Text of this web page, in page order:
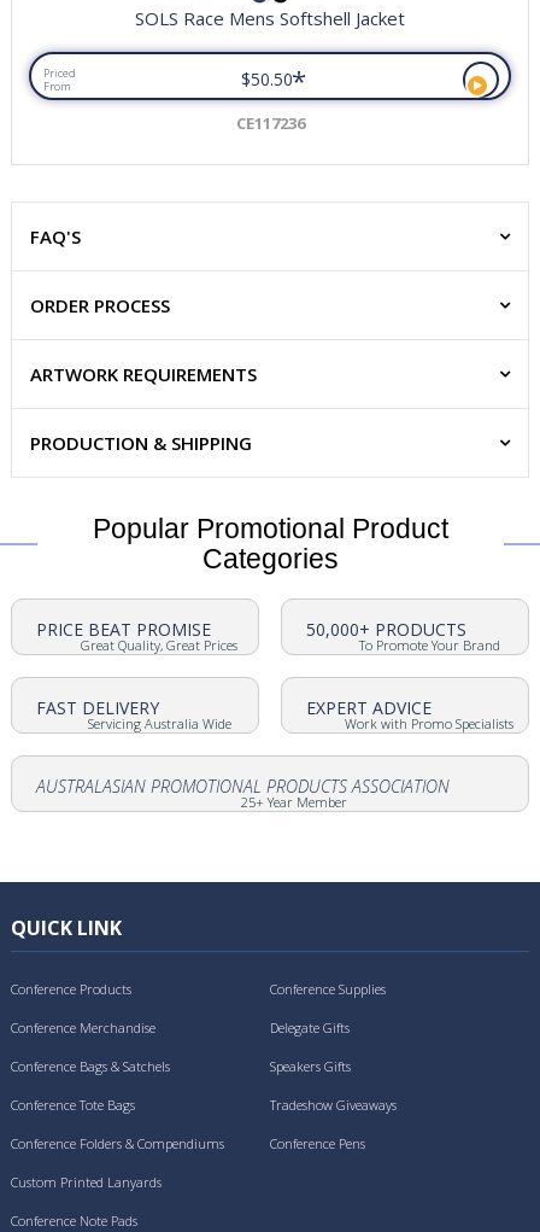
SOLS Race Mens Softshell Jacket
Priced
From
$50.50*
CE117236
FAQ'S
ORDER PROCESS
ARTWORK REQUIREMENTS
PRODUCTION & SHIPPING
Popular Promotional Product
Categories
PRICE BEAT PROMISE
Great Quality, Great Prices
50,000+ PRODUCTS
To Promote Your Brand
FAST DELIVERY
Servicing Australia Wide
EXPERT ADVICE
Work with Promo Specialists
AUSTRALASIAN PROMOTIONAL PRODUCTS ASSOCIATION
25+ Year Member
QUICK LINK
Conference Products
Conference Merchandise
Conference Bags & Satchels
Conference Tote Bags
Conference Folders & Compendiums
Conference Supplies
Delegate Gifts
Speakers Gifts
Tradeshow Giveaways
Conference Pens
Custom Printed Lanyards
Conference Note Pads